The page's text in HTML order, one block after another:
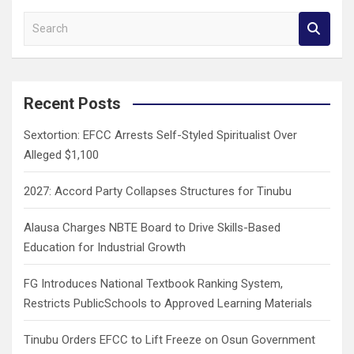
a
c
Recent Posts
Sextortion: EFCC Arrests Self-Styled Spiritualist Over
Alleged $1,100
2027: Accord Party Collapses Structures for Tinubu
Alausa Charges NBTE Board to Drive Skills-Based
Education for Industrial Growth
FG Introduces National Textbook Ranking System,
Restricts PublicSchools to Approved Learning Materials
Tinubu Orders EFCC to Lift Freeze on Osun Government